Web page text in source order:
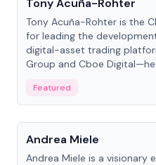
Tony Acuña-Rohter
Tony Acuña-Rohter is the
for leading the
digital-asset trading
Group and Cboe
Featured
People
Andrea Miele
Andrea Miele is a visionary